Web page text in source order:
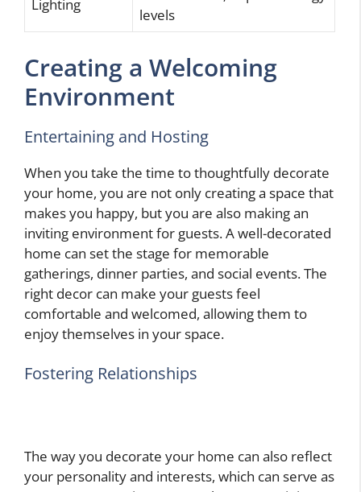
Lighting
levels
Creating a Welcoming
Environment
Entertaining and Hosting
When you take the time to thoughtfully decorate
your home, you are not only creating a space that
makes you happy, but you are also making an
inviting environment for guests. A well-decorated
home can set the stage for memorable
gatherings, dinner parties, and social events. The
right decor can make your guests feel
comfortable and welcomed, allowing them to
enjoy themselves in your space.
Fostering Relationships
The way you decorate your home can also reflect
your personality and interests, which can serve as